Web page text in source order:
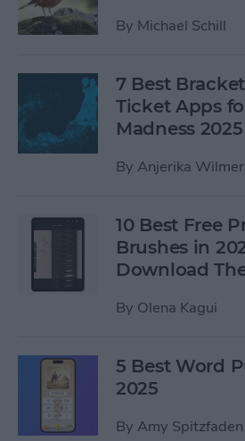
By Michael Schill
7 Best
Ticket Apps
Madness 2025
By Anjerika Wilmer
10 Best Free
Brushes in
Download
By Olena Kagui
5 Best Word
2025
By Amy